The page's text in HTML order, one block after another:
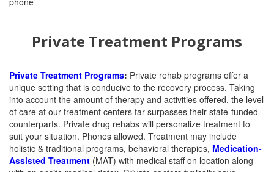
Private Treatment Programs
Private Treatment Programs: Private rehab programs offer a
unique setting that is conducive to the recovery process. Taking
into account the amount of therapy and activities offered, the level
of care at our treatment centers far surpasses their state-funded
counterparts. Private drug rehabs will personalize treatment to
suit your situation. Phones allowed. Treatment may include
holistic & traditional programs, behavioral therapies, Medication-
Assisted Treatment (MAT) with medical staff on location along